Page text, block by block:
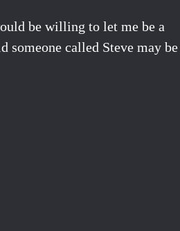
be willing to let me be a
called Steve may